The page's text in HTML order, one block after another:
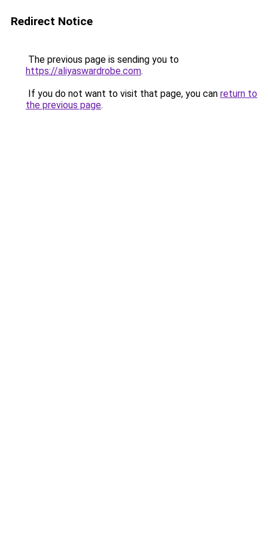
Redirect Notice
The previous page is sending you to
https://aliyaswardrobe.com.
If you do not want to visit that page, you can return to
the previous page.